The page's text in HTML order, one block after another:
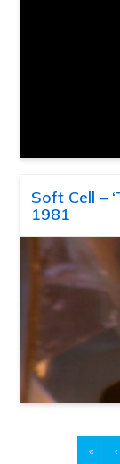
Soft Cell –
1981
« ‹